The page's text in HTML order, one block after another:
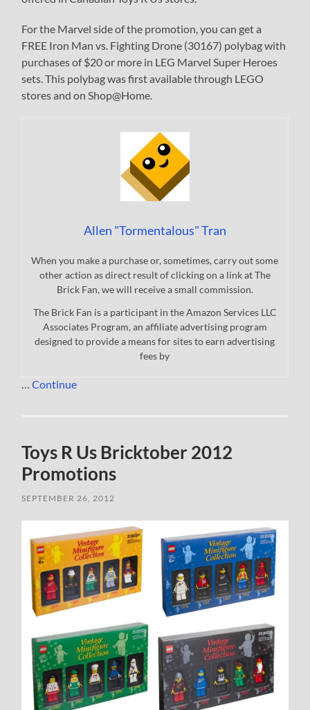
For the Marvel side of the promotion, you can get a
FREE Iron Man vs. Fighting Drone (30167) polybag with
purchases of $20 or more in LEG Marvel Super Heroes
sets. This polybag was first available through LEGO
stores and on Shop@Home.
Allen "Tormentalous" Tran
When you make a purchase or, sometimes, carry out some
other action as direct result of clicking on a link at The
Brick Fan, we will receive a small commission.
The Brick Fan is a participant in the Amazon Services LLC
Associates Program, an affiliate advertising program
designed to provide a means for sites to earn advertising
fees by
…Continue
Toys R Us Bricktober 2012
Promotions
SEPTEMBER 26, 2012